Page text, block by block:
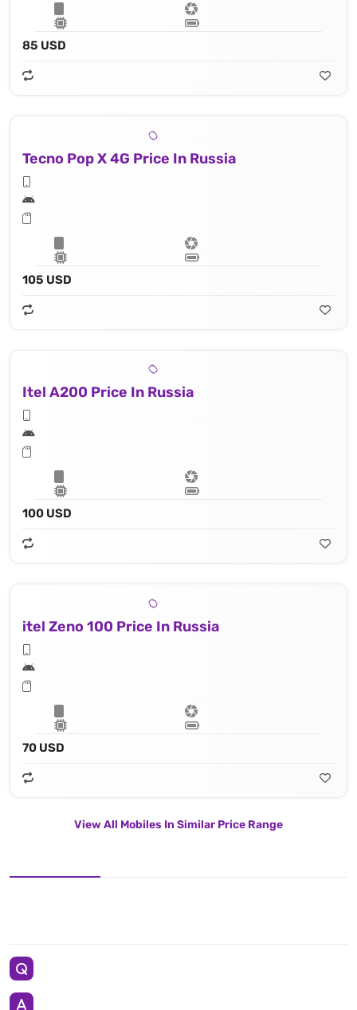
85 USD
Tecno Pop X 4G Price In Russia
105 USD
Itel A200 Price In Russia
100 USD
itel Zeno 100 Price In Russia
70 USD
View All Mobiles In Similar Price Range